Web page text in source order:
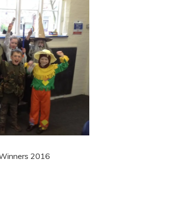
2016